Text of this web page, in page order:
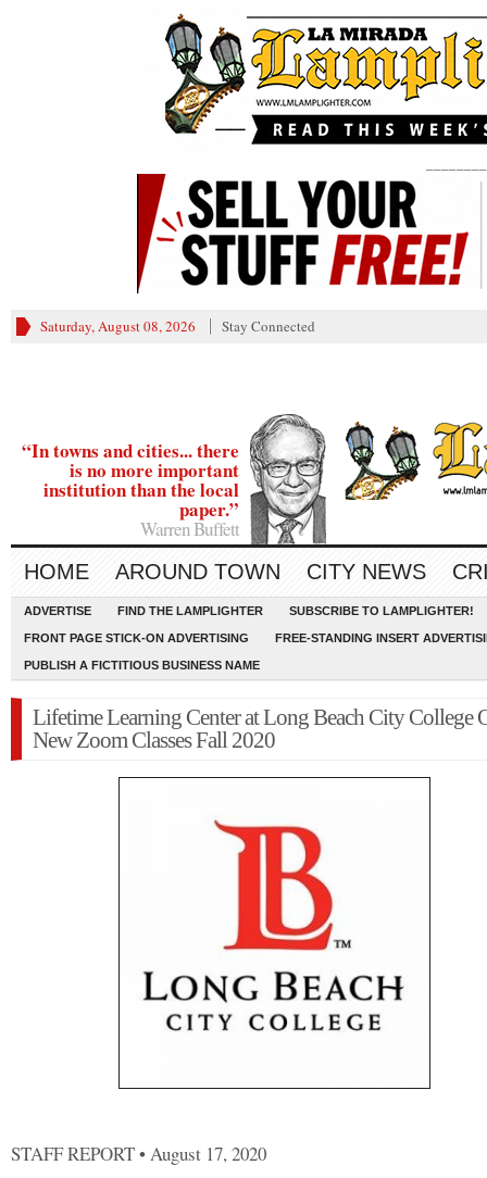
Saturday, August 08, 2026 Stay Connected
“In towns and cities... there
is no more important
institution than the local
paper.”
Warren Buffett
HOME AROUND TOWN CITY NEWS
ADVERTISE FIND THE LAMPLIGHTER SUBSCRIBE TO LAMPLIGHTER!
FRONT PAGE STICK-ON ADVERTISING FREE-STANDING INSERT
PUBLISH A FICTITIOUS BUSINESS NAME
Lifetime Learning Center at Long Beach City College
New Zoom Classes Fall 2020
STAFF REPORT • August 17, 2020